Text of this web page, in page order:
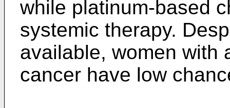
while platinum-based
systemic therapy.
available, women with
cancer have low